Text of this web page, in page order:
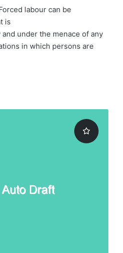
labour can be
is
under the menace of any
in which persons are